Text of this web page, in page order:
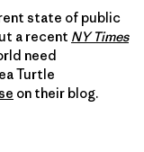
state of public
a recent NY Times
need
Turtle
on their blog.